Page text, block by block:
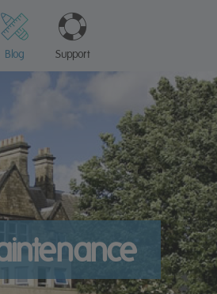
Blog Support